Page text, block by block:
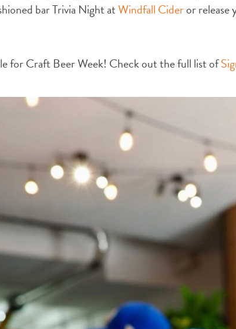
bar Trivia Night atWindfall Cideror
for Craft Beer Week! Check out the full list of